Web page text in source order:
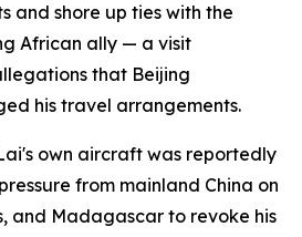
and shore up ties with the
African ally — a visit
that Beijing
his travel arrangements.
own aircraft was reportedly
from mainland China on
and Madagascar to revoke his